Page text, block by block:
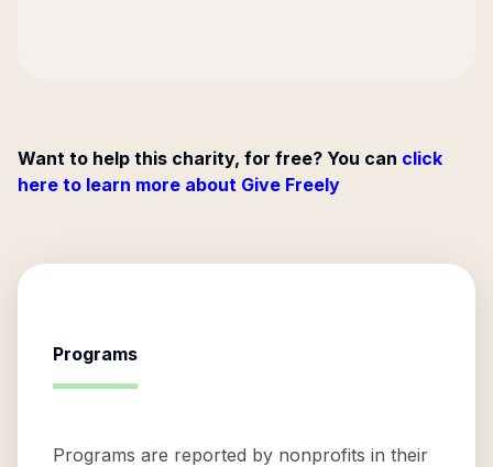
Want to help this charity, for free? You can click
here to learn more about Give Freely
Programs
Programs are reported by nonprofits in their